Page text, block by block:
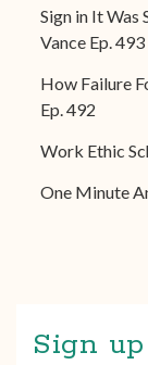
Sign in It Was
Vance Ep. 493
How Failure
Ep. 492
Work Ethic
One Minute
Sign